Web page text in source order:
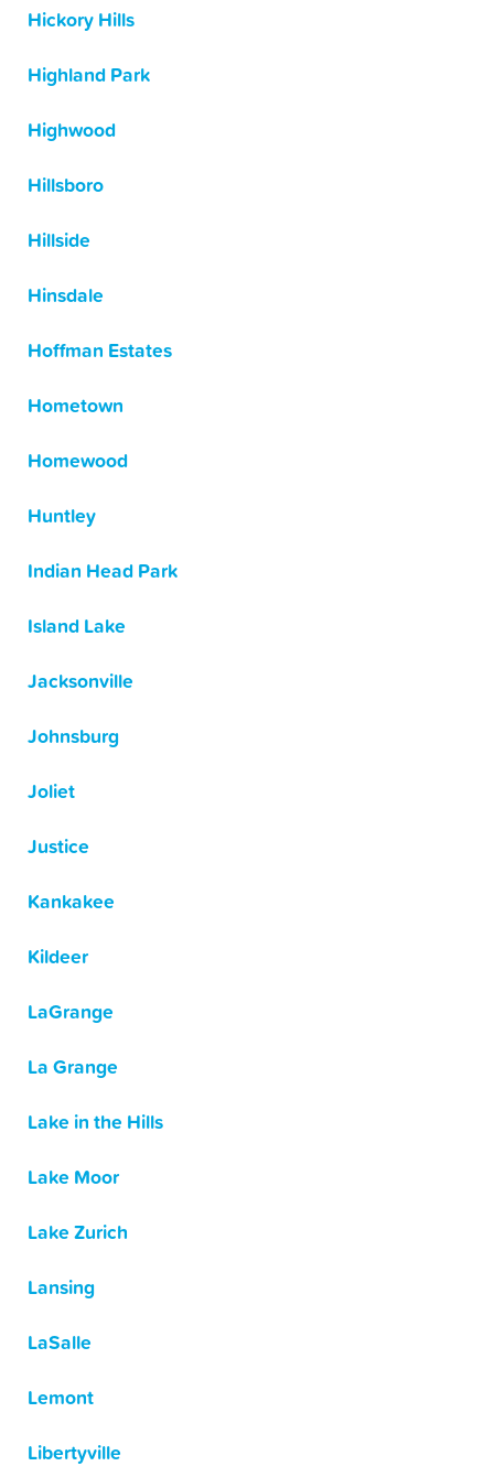
Hickory Hills
Highland Park
Highwood
Hillsboro
Hillside
Hinsdale
Hoffman Estates
Hometown
Homewood
Huntley
Indian Head Park
Island Lake
Jacksonville
Johnsburg
Joliet
Justice
Kankakee
Kildeer
LaGrange
La Grange
Lake in the Hills
Lake Moor
Lake Zurich
Lansing
LaSalle
Lemont
Libertyville